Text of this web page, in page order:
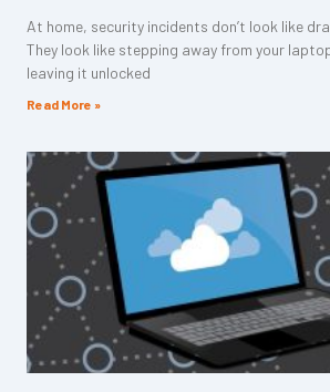
At home, security incidents don’t look like
They look like stepping away from your
leaving it unlocked
Read More »